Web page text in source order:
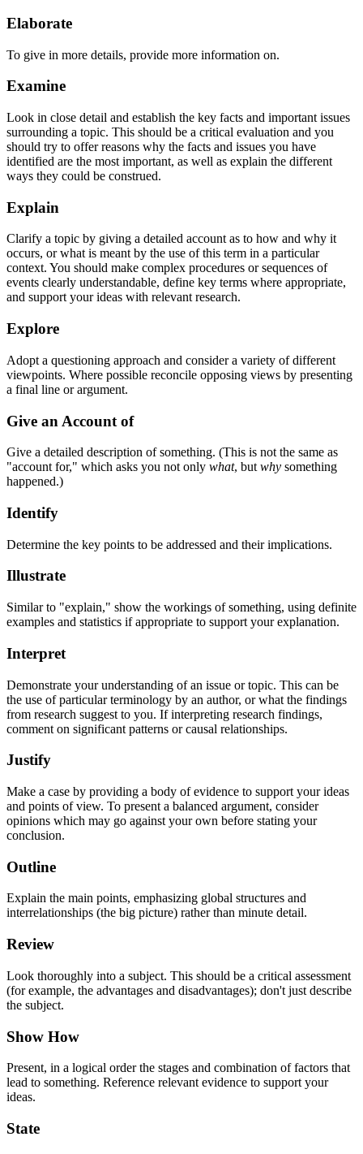
Elaborate
To give in more details, provide more information on.
Examine
Look in close detail and establish the key facts and important issues
surrounding a topic. This should be a critical evaluation and you
should try to offer reasons why the facts and issues you have
identified are the most important, as well as explain the different
ways they could be construed.
Explain
Clarify a topic by giving a detailed account as to how and why it
occurs, or what is meant by the use of this term in a particular
context. You should make complex procedures or sequences of
events clearly understandable, define key terms where appropriate,
and support your ideas with relevant research.
Explore
Adopt a questioning approach and consider a variety of different
viewpoints. Where possible reconcile opposing views by presenting
a final line or argument.
Give an Account of
Give a detailed description of something. (This is not the same as
"account for," which asks you not only what, but why something
happened.)
Identify
Determine the key points to be addressed and their implications.
Illustrate
Similar to "explain," show the workings of something, using definite
examples and statistics if appropriate to support your explanation.
Interpret
Demonstrate your understanding of an issue or topic. This can be
the use of particular terminology by an author, or what the findings
from research suggest to you. If interpreting research findings,
comment on significant patterns or causal relationships.
Justify
Make a case by providing a body of evidence to support your ideas
and points of view. To present a balanced argument, consider
opinions which may go against your own before stating your
conclusion.
Outline
Explain the main points, emphasizing global structures and
interrelationships (the big picture) rather than minute detail.
Review
Look thoroughly into a subject. This should be a critical assessment
(for example, the advantages and disadvantages); don't just describe
the subject.
Show How
Present, in a logical order the stages and combination of factors that
lead to something. Reference relevant evidence to support your
ideas.
State